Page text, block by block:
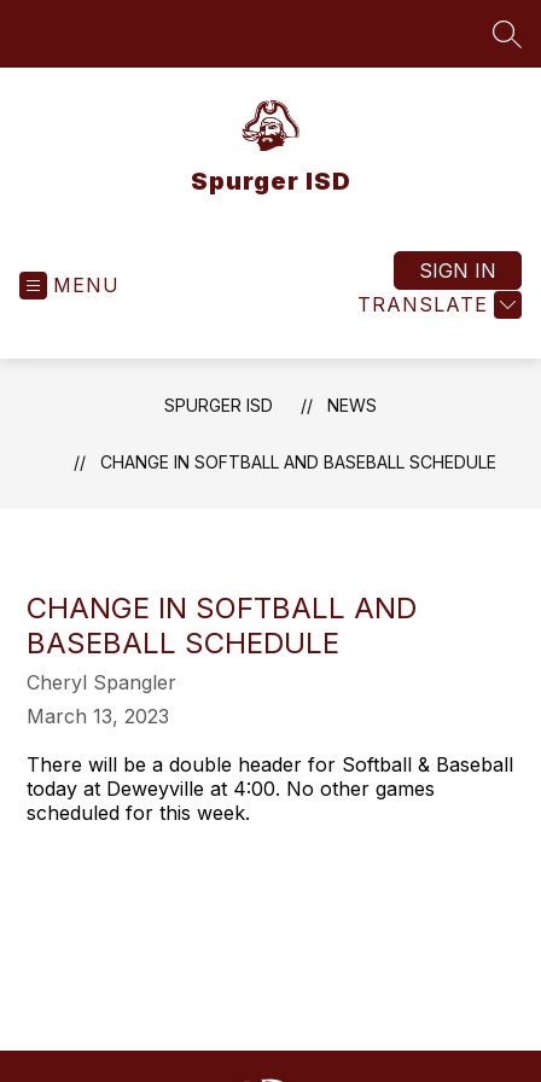
Spurger ISD
MENU
TRANSLATE
SIGN IN
SPURGER ISD NEWS
CHANGE IN SOFTBALL AND BASEBALL SCHEDULE
CHANGE IN SOFTBALL AND
BASEBALL SCHEDULE
Cheryl Spangler
March 13, 2023
There will be a double header for Softball & Baseball
today at Deweyville at 4:00. No other games
scheduled for this week.